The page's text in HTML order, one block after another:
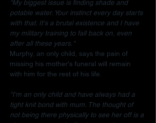
"My biggest issue is finding shade and
potable water. Your instinct every day starts
with that. It's a brutal existence and I have
my military training to fall back on, even
after all these years."
Murphy, an only child, says the pain of
missing his mother's funeral will remain
with him for the rest of his life.
"I'm an only child and have always had a
tight knit bond with mum. The thought of
not being there physically to see her off is a